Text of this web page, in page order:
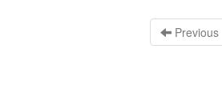
Previous